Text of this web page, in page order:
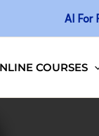
AI For
COURSES